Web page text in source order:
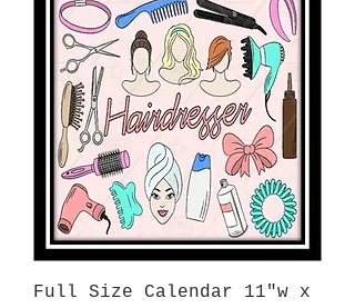
Full Size Calendar 11"w x